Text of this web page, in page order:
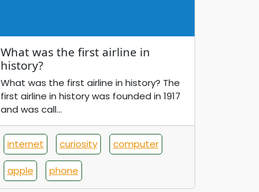
What was the first airline in
history?
What was the first airline in history? The
first airline in history was founded in 1917
and was call...
internet curiosity computer
apple phone